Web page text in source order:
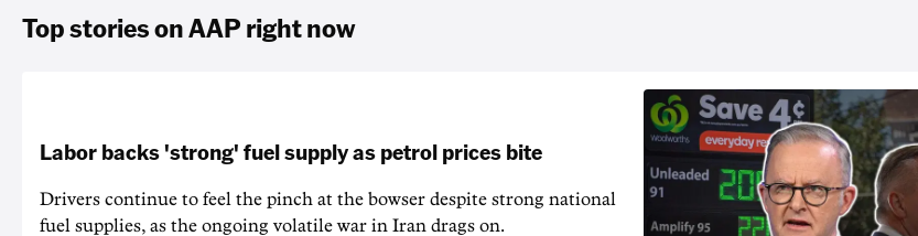
Top stories on AAP right now
Labor backs 'strong' fuel supply as petrol prices bite
Drivers continue to feel the pinch at the bowser despite strong national
fuel supplies, as the ongoing volatile war in Iran drags on.